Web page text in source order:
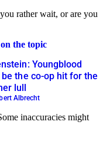
rather wait, or are you
the topic
Youngblood
the co-op hit for the
lull
Albrecht
inaccuracies might